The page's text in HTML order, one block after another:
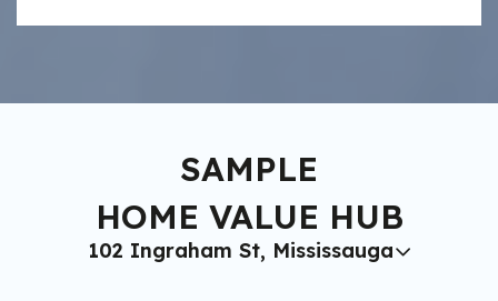
SAMPLE
HOME VALUE HUB
102 Ingraham St, Mississauga